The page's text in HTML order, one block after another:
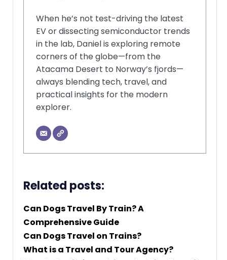
When he’s not test-driving the latest
EV or dissecting semiconductor trends
in the lab, Daniel is exploring remote
corners of the globe—from the
Atacama Desert to Norway’s fjords—
always blending tech, travel, and
practical insights for the modern
explorer.
Related posts:
Can Dogs Travel By Train? A
Comprehensive Guide
Can Dogs Travel on Trains?
What is a Travel and Tour Agency?